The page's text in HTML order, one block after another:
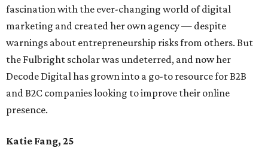
fascination with the ever-changing world of digital
marketing and created her own agency — despite
warnings about entrepreneurship risks from others. But
the Fulbright scholar was undeterred, and now her
Decode Digital has grown into a go-to resource for B2B
and B2C companies looking to improve their online
presence.
Katie Fang, 25